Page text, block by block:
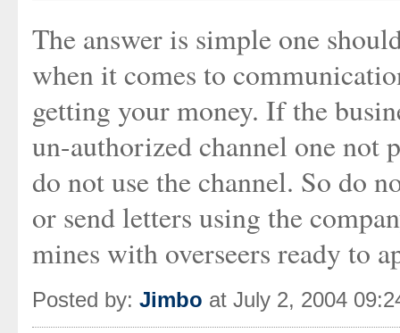
The answer is simple one
when it comes to
getting your money. If the
un-authorized channel one
do not use the channel. So do
or send letters using the
mines with overseers ready to
Posted by: Jimbo at July 2, 2004